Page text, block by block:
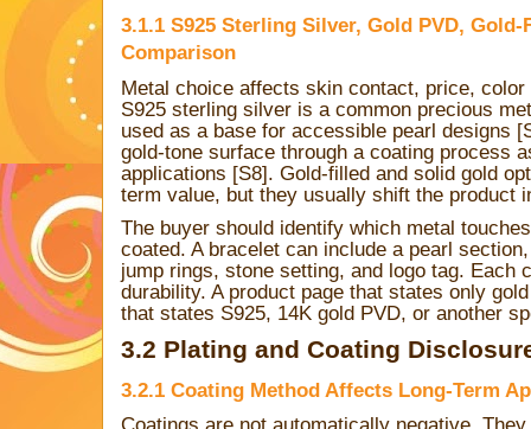
3.1.1 S925 Sterling Silver, Gold PVD,
Comparison
Metal choice affects skin contact, price,
S925 sterling silver is a common precious
used as a base for accessible pearl designs
gold-tone surface through a coating process
applications [S8]. Gold-filled and solid gold
term value, but they usually shift the product
The buyer should identify which metal
coated. A bracelet can include a pearl
jump rings, stone setting, and logo tag. Each
durability. A product page that states only
that states S925, 14K gold PVD, or another
3.2 Plating and Coating
3.2.1 Coating Method Affects Long-Term